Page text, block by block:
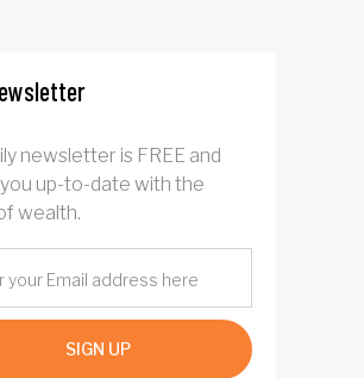
newsletter is FREE and
up-to-date with the
wealth.
SIGN UP